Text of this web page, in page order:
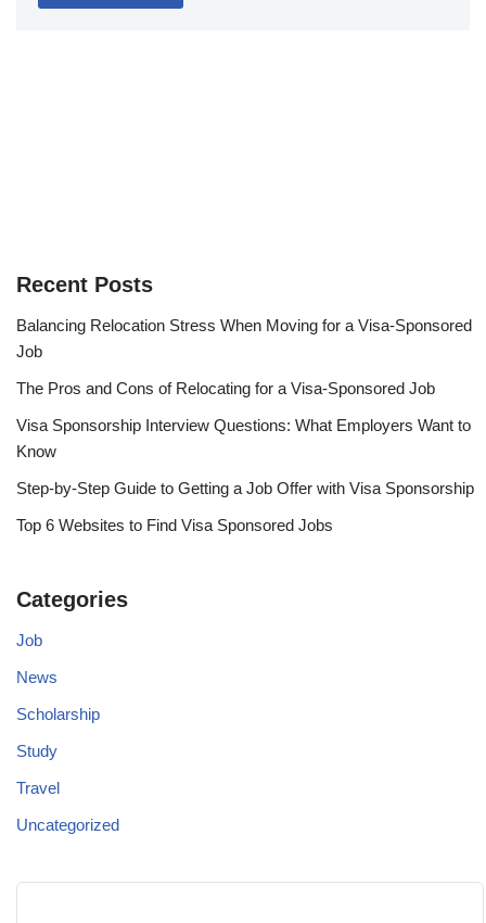
Recent Posts
Balancing Relocation Stress When Moving for a Visa-Sponsored
Job
The Pros and Cons of Relocating for a Visa-Sponsored Job
Visa Sponsorship Interview Questions: What Employers Want to
Know
Step-by-Step Guide to Getting a Job Offer with Visa Sponsorship
Top 6 Websites to Find Visa Sponsored Jobs
Categories
Job
News
Scholarship
Study
Travel
Uncategorized